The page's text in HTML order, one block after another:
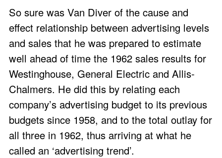
So sure was Van Diver of the cause and
effect relationship between advertising levels
and sales that he was prepared to estimate
well ahead of time the 1962 sales results for
Westinghouse, General Electric and Allis-
Chalmers. He did this by relating each
company’s advertising budget to its previous
budgets since 1958, and to the total outlay for
all three in 1962, thus arriving at what he
called an ‘advertising trend’.